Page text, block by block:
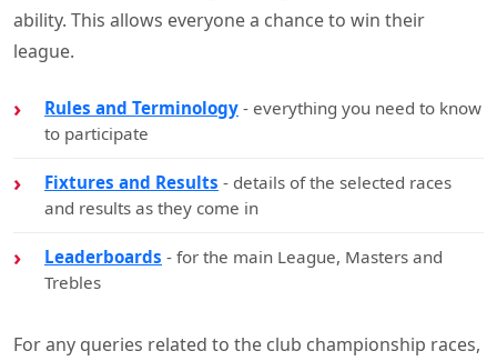
ability. This allows everyone a chance to win their
league.
Rules and Terminology - everything you need to know
to participate
Fixtures and Results - details of the selected races
and results as they come in
Leaderboards - for the main League, Masters and
Trebles
For any queries related to the club championship races,